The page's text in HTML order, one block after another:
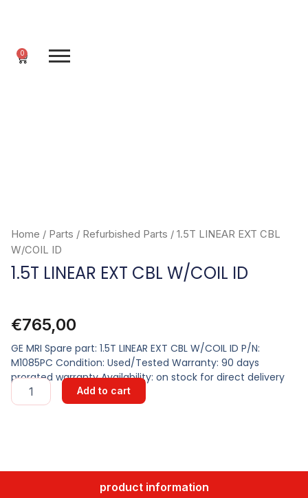
0
Cart
Home / Parts / Refurbished Parts / 1.5T LINEAR EXT CBL
W/COIL ID
1.5T LINEAR EXT CBL W/COIL ID
€765,00
GE MRI Spare part: 1.5T LINEAR EXT CBL W/COIL ID P/N:
M1085PC Condition: Used/Tested Warranty: 90 days
prorated warranty Availability: on stock for direct delivery
1.5T
LINEAR
Add to cart
product information